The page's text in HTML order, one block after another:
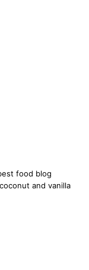
food blog
and vanilla